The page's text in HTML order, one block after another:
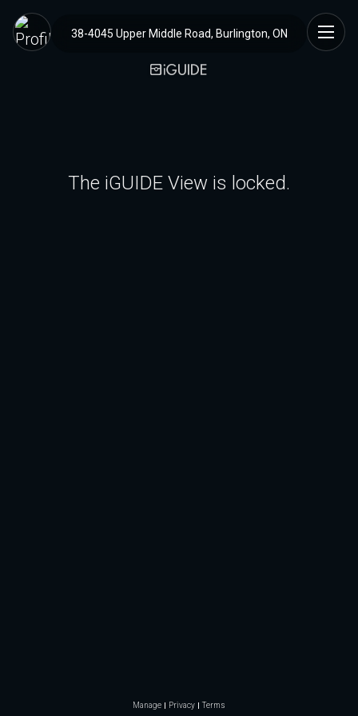
38-4045 Upper Middle Road, Burlington, ON
The iGUIDE View is locked.
Manage Privacy Terms